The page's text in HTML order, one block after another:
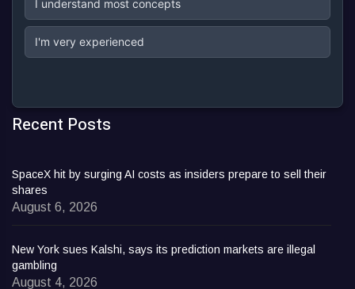
I understand most concepts
I'm very experienced
Recent Posts
SpaceX hit by surging AI costs as insiders prepare to sell their
shares
August 6, 2026
New York sues Kalshi, says its prediction markets are illegal
gambling
August 4, 2026